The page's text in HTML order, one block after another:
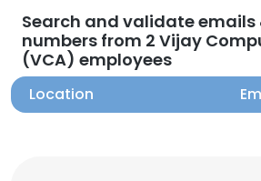
Search and validate emails
numbers from 2 Vijay
(VCA) employees
Location